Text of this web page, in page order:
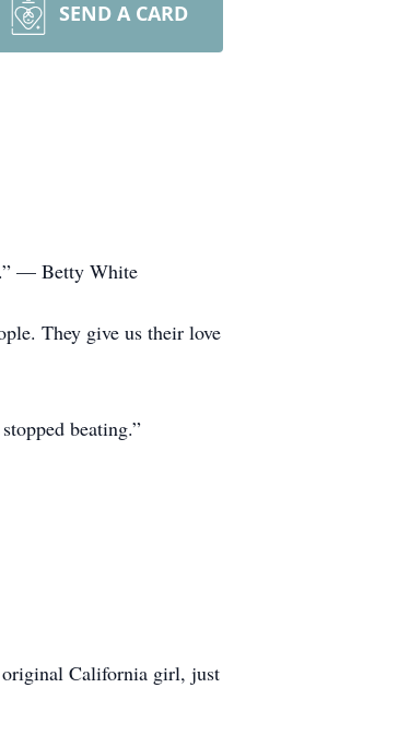
SEND A CARD
— Betty White
They give us their love
beating.”
original California girl, just